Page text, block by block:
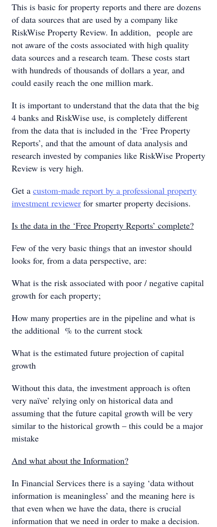
This is basic for property reports and there are dozens
of data sources that are used by a company like
RiskWise Property Review. In addition, people are
not aware of the costs associated with high quality
data sources and a research team. These costs start
with hundreds of thousands of dollars a year, and
could easily reach the one million mark.
It is important to understand that the data that the big
4 banks and RiskWise use, is completely different
from the data that is included in the ‘Free Property
Reports’, and that the amount of data analysis and
research invested by companies like RiskWise Property
Review is very high.
Get a custom-made report by a professional property
investment reviewer for smarter property decisions.
Is the data in the ‘Free Property Reports’ complete?
Few of the very basic things that an investor should
looks for, from a data perspective, are:
What is the risk associated with poor / negative capital
growth for each property;
How many properties are in the pipeline and what is
the additional % to the current stock
What is the estimated future projection of capital
growth
Without this data, the investment approach is often
very naïve’ relying only on historical data and
assuming that the future capital growth will be very
similar to the historical growth – this could be a major
mistake
And what about the Information?
In Financial Services there is a saying ‘data without
information is meaningless’ and the meaning here is
that even when we have the data, there is crucial
information that we need in order to make a decision.